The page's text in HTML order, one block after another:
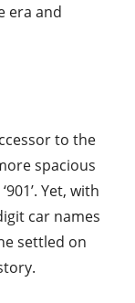
era and
to the
spacious
Yet, with
car names
settled on